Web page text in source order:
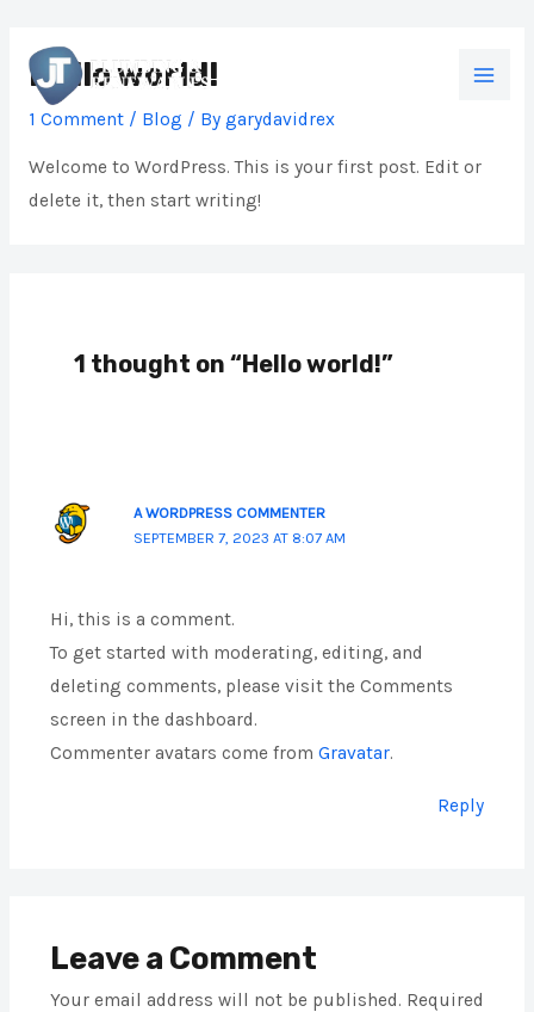
content
Hello world!
1 Comment / Blog / By garydavidrex
Welcome to WordPress. This is your first post. Edit or
delete it, then start writing!
1 thought on “Hello world!”
A WORDPRESS COMMENTER
SEPTEMBER 7, 2023 AT 8:07 AM
Hi, this is a comment.
To get started with moderating, editing, and
deleting comments, please visit the Comments
screen in the dashboard.
Commenter avatars come from Gravatar.
Reply
Leave a Comment
Your email address will not be published. Required